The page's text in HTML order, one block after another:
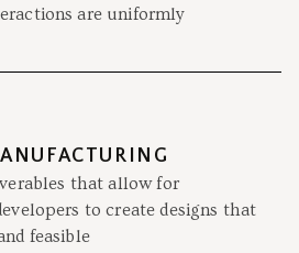
are uniformly
that allow for
to create designs that
feasible